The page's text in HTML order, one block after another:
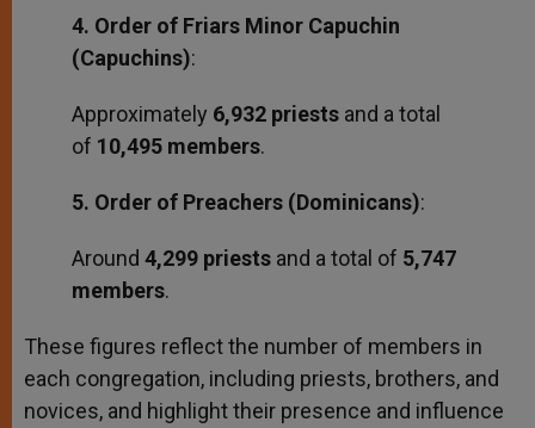
4. Order of Friars Minor Capuchin
(Capuchins):
Approximately 6,932 priests and a total
of 10,495 members.
5. Order of Preachers (Dominicans):
Around 4,299 priests and a total of 5,747
members.
These figures reflect the number of members in
each congregation, including priests, brothers, and
novices, and highlight their presence and influence